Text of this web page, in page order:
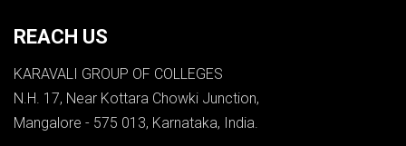
REACH US
KARAVALI GROUP OF COLLEGES
N.H. 17, Near Kottara Chowki Junction,
Mangalore - 575 013, Karnataka, India.